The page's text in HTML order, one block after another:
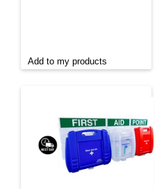
Add to my products